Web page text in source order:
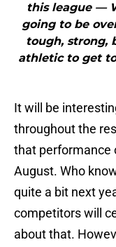
this league —
going to be
tough, strong,
athletic to get
It will be
throughout the
that performance
August. Who
quite a bit next
competitors will
about that.